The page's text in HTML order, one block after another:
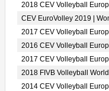
2018 CEV Volleyball
CEV EuroVolley 2019 |
2017 CEV Volleyball
2016 CEV Volleyball
2017 CEV Volleyball
2018 FIVB Volleyball
2014 CEV Volleyball